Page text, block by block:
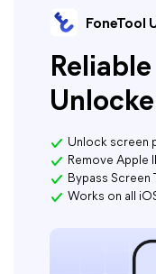
FoneTool
Unlock screen
Remove Apple
Bypass
Works on all